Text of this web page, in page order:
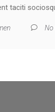
taciti
No